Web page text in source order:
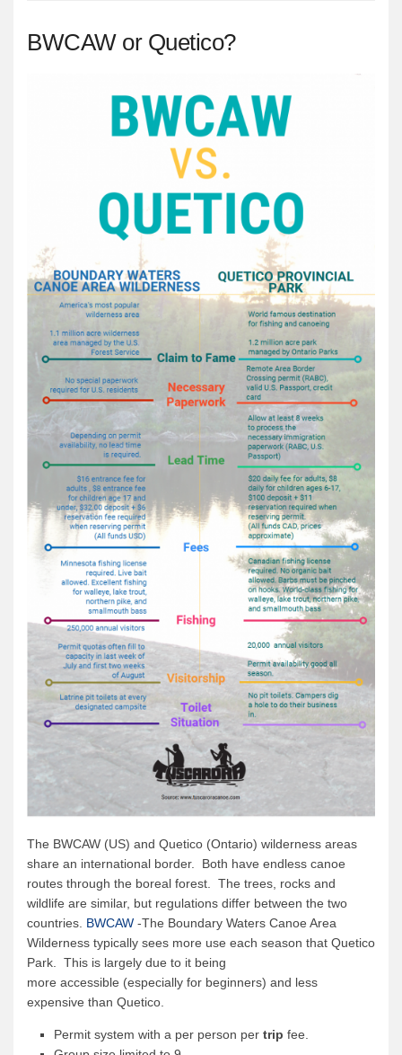
BWCAW or Quetico?
The BWCAW (US) and Quetico (Ontario) wilderness areas
share an international border. Both have endless canoe
routes through the boreal forest. The trees, rocks and
wildlife are similar, but regulations differ between the two
countries. BWCAW -The Boundary Waters Canoe Area
Wilderness typically sees more use each season that Quetico
Park. This is largely due to it being
more accessible (especially for beginners) and less
expensive than Quetico.
Permit system with a per person per trip fee.